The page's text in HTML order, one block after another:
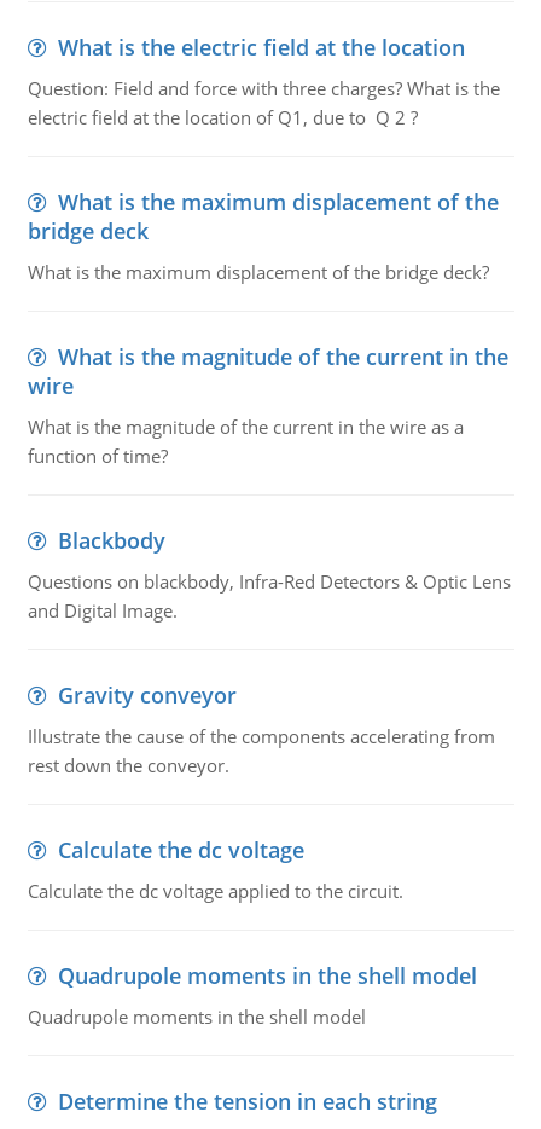
What is the electric field at the location
Question: Field and force with three charges? What is the
electric field at the location of Q1, due to Q 2 ?
What is the maximum displacement of the
bridge deck
What is the maximum displacement of the bridge deck?
What is the magnitude of the current in the
wire
What is the magnitude of the current in the wire as a
function of time?
Blackbody
Questions on blackbody, Infra-Red Detectors & Optic Lens
and Digital Image.
Gravity conveyor
Illustrate the cause of the components accelerating from
rest down the conveyor.
Calculate the dc voltage
Calculate the dc voltage applied to the circuit.
Quadrupole moments in the shell model
Quadrupole moments in the shell model
Determine the tension in each string